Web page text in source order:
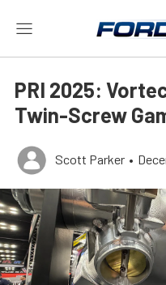
PRI 2025:
Twin-Screw
Scott Parker •